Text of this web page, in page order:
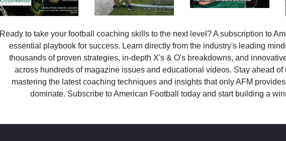
Ready to take your football coaching skills to the next level? A subscription to
essential playbook for success. Learn directly from the industry's leading
thousands of proven strategies, in-depth X's & O's breakdowns, and
across hundreds of magazine issues and educational videos. Stay ahead of
mastering the latest coaching techniques and insights that only AFM
dominate. Subscribe to American Football today and start building a